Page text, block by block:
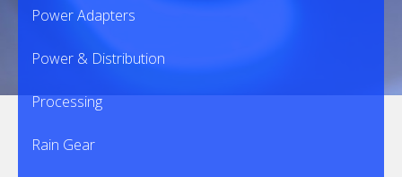
Power Adapters
Power & Distribution
Processing
Rain Gear